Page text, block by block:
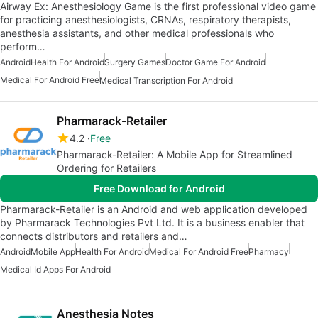
Airway Ex: Anesthesiology Game is the first professional video game
for practicing anesthesiologists, CRNAs, respiratory therapists,
anesthesia assistants, and other medical professionals who
perform…
AndroidHealth For AndroidSurgery GamesDoctor Game For Android
Medical For Android FreeMedical Transcription For Android
Pharmarack-Retailer
4.2 Free
Pharmarack-Retailer: A Mobile App for Streamlined
Ordering for Retailers
Free Download for Android
Pharmarack-Retailer is an Android and web application developed
by Pharmarack Technologies Pvt Ltd. It is a business enabler that
connects distributors and retailers and…
AndroidMobile AppHealth For AndroidMedical For Android FreePharmacy
Medical Id Apps For Android
Anesthesia Notes